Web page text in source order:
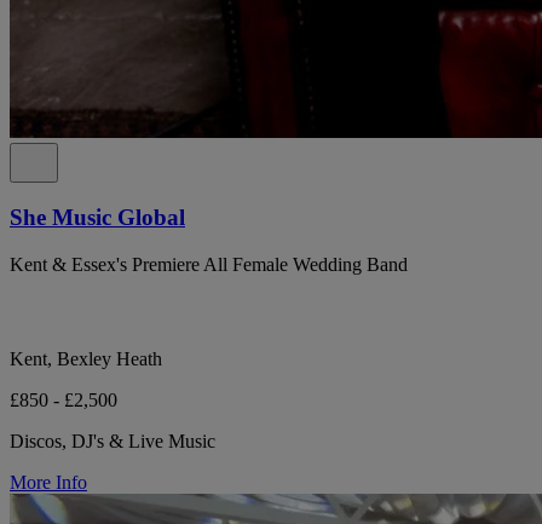
She Music Global
Kent & Essex's Premiere All Female Wedding Band
Kent, Bexley Heath
£850 - £2,500
Discos, DJ's & Live Music
More Info